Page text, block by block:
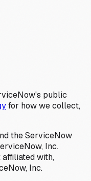
public
for how we collect,
the ServiceNow
Inc.
with,
Inc.